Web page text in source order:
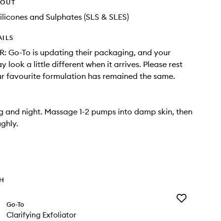
and Sulphates (SLS & SLES)
Go-To is updating their packaging, and your
look a little different when it arrives. Please rest
favourite formulation has remained the same.
and night. Massage 1-2 pumps into damp skin, then
Go-To
Clarifying Exfoliator
Add